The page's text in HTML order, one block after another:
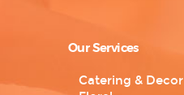
Our Services
Catering & Decor